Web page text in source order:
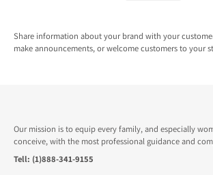
Share information about your brand with your
make announcements, or welcome customers to your
Our mission is to equip every family, and especially
conceive, with the most professional guidance and
Tell: (1)888-341-9155